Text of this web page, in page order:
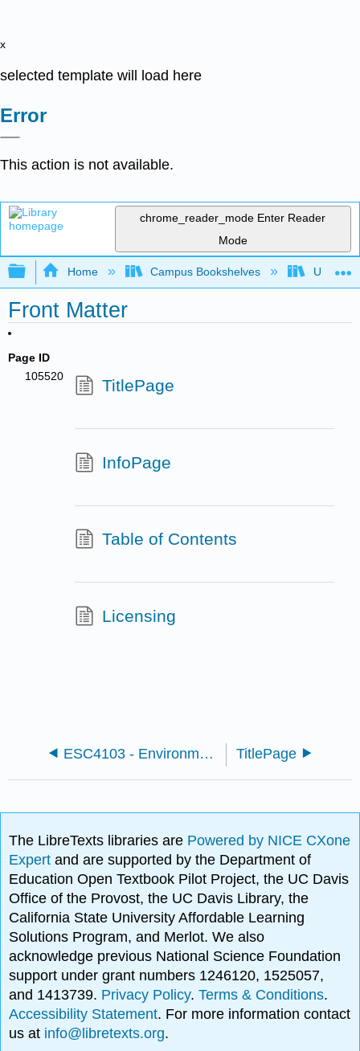
x
selected template will load here
Error
This action is not available.
chrome_reader_mode Enter Reader
Mode
Expand/collapse global hierarchy
Home Campus Bookshelves
Front Matter
Page ID
105520
TitlePage
InfoPage
Table of Contents
Licensing
ESC4103 - Environmental Microbiology (Universiti Putra Malaysia) TitlePage
The LibreTexts libraries are Powered by NICE CXone
Expertand are supported by the Department of
Education Open Textbook Pilot Project, the UC Davis
Office of the Provost, the UC Davis Library, the
California State University Affordable Learning
Solutions Program, and Merlot. We also
acknowledge previous National Science Foundation
support under grant numbers 1246120, 1525057,
and 1413739. Privacy Policy.Terms & Conditions.
Accessibility Statement. For more information contact
us at info@libretexts.org.